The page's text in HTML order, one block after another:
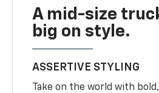
A mid-size
big on style.
ASSERTIVE STYLING
Take on the world with